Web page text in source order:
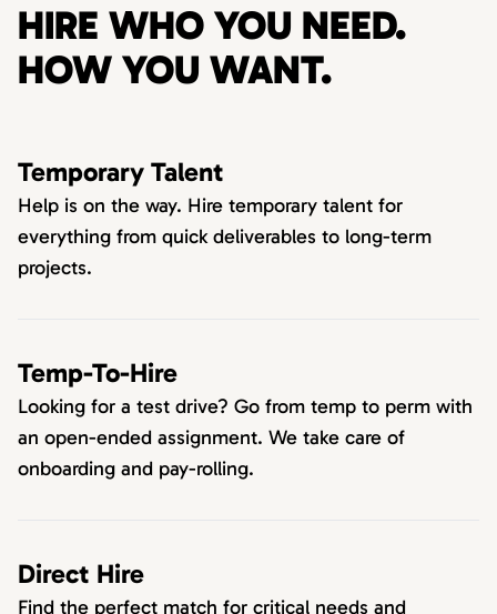
HIRE WHO YOU NEED.
HOW YOU WANT.
Temporary Talent
Help is on the way. Hire temporary talent for
everything from quick deliverables to long-term
projects.
Temp-To-Hire
Looking for a test drive? Go from temp to perm with
an open-ended assignment. We take care of
onboarding and pay-rolling.
Direct Hire
Find the perfect match for critical needs and